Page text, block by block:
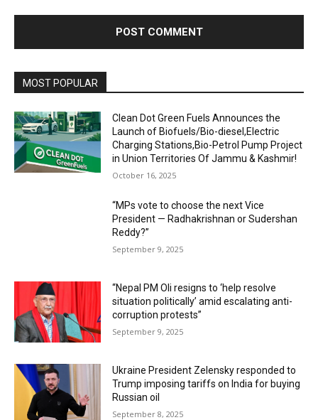
MOST POPULAR
Clean Dot Green Fuels Announces the
Launch of Biofuels/Bio-diesel,Electric
Charging Stations,Bio-Petrol Pump Project
in Union Territories Of Jammu & Kashmir!
October 16, 2025
“MPs vote to choose the next Vice
President — Radhakrishnan or Sudershan
Reddy?”
September 9, 2025
“Nepal PM Oli resigns to ‘help resolve
situation politically’ amid escalating anti-
corruption protests”
September 9, 2025
Ukraine President Zelensky responded to
Trump imposing tariffs on India for buying
Russian oil
September 8, 2025